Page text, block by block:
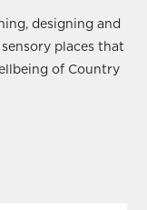
designing and
places that
of Country